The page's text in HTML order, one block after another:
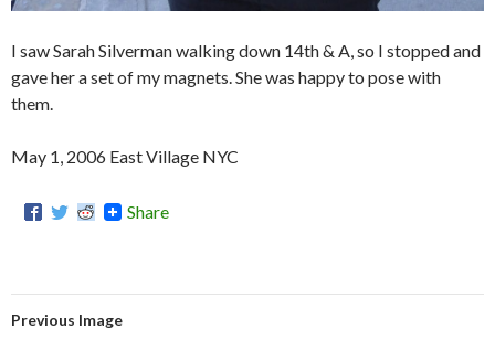
I saw Sarah Silverman walking down 14th & A, so I stopped and
gave her a set of my magnets. She was happy to pose with
them.
May 1, 2006 East Village NYC
Share
Previous Image